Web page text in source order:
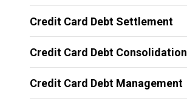
Credit Card Debt Settlement
Credit Card Debt Consolidation
Credit Card Debt Management